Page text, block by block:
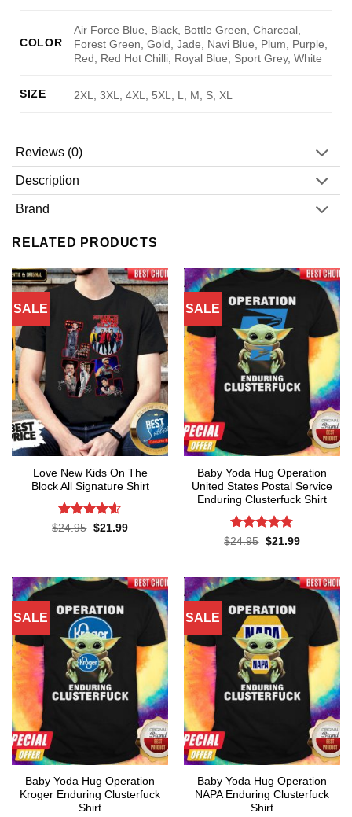
COLOR
Air Force Blue, Black, Bottle Green, Charcoal,
Forest Green, Gold, Jade, Navi Blue, Plum, Purple,
Red, Red Hot Chilli, Royal Blue, Sport Grey, White
SIZE 2XL, 3XL, 4XL, 5XL, L, M, S, XL
Reviews (0)
Description
Brand
RELATED PRODUCTS
SALE
Love New Kids On The
Block All Signature Shirt
Rated4.55
$24.95 Original
$21.99Current
SALE
Baby Yoda Hug Operation
United States Postal Service
Enduring Clusterfuck Shirt
Rated4.85
$24.95 Original
$21.99Current
SALE
Baby Yoda Hug Operation
Kroger Enduring Clusterfuck
Shirt
SALE
Baby Yoda Hug Operation
NAPA Enduring Clusterfuck
Shirt